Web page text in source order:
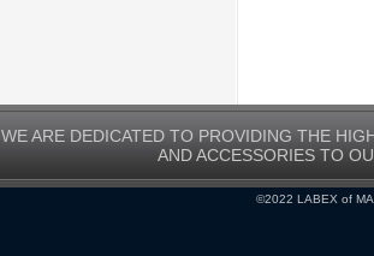
WE ARE DEDICATED TO PROVIDING THE
AND ACCESSORIES TO
©2022 LABEX of